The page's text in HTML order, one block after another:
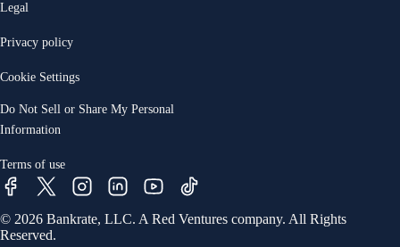
Legal
Privacy policy
Cookie Settings
Do Not Sell or Share My Personal
Information
Terms of use
© 2026 Bankrate, LLC. A Red Ventures company. All Rights
Reserved.